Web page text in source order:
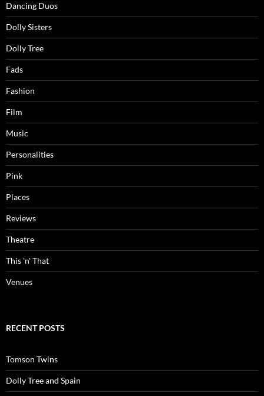
Dancing Duos
Dolly Sisters
Dolly Tree
Fads
Fashion
Film
Music
Personalities
Pink
Places
Reviews
Theatre
This 'n' That
Venues
RECENT POSTS
Tomson Twins
Dolly Tree and Spain